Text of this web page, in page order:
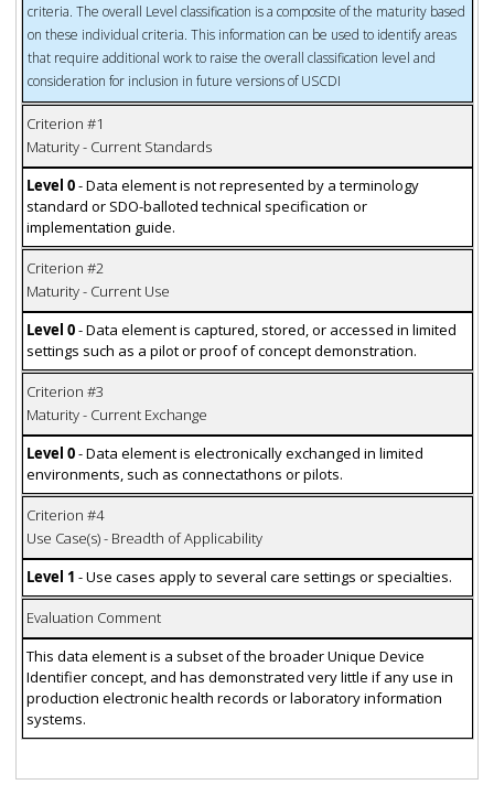
criteria. The overall Level classification is a composite of the maturity based
on these individual criteria. This information can be used to identify areas
that require additional work to raise the overall classification level and
consideration for inclusion in future versions of USCDI
Criterion #1
Maturity - Current Standards
Level 0- Data element is not represented by a terminology
standard or SDO-balloted technical specification or
implementation guide.
Criterion #2
Maturity - Current Use
Level 0- Data element is captured, stored, or accessed in limited
settings such as a pilot or proof of concept demonstration.
Criterion #3
Maturity - Current Exchange
Level 0- Data element is electronically exchanged in limited
environments, such as connectathons or pilots.
Criterion #4
Use Case(s) - Breadth of Applicability
Level 1 - Use cases apply to several care settings or specialties.
Evaluation Comment
This data element is a subset of the broader Unique Device
Identifier concept, and has demonstrated very little if any use in
production electronic health records or laboratory information
systems.